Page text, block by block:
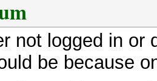
not logged in
be because